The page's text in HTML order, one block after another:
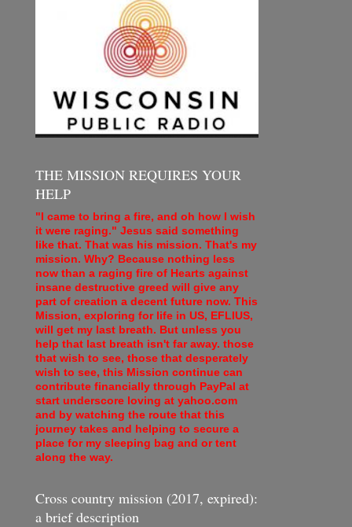
THE MISSION REQUIRES YOUR
HELP
"I came to bring a fire, and oh how I wish
it were raging." Jesus said something
like that. That was his mission. That's my
mission. Why? Because nothing less
now than a raging fire of Hearts against
insane destructive greed will give any
part of creation a decent future now. This
Mission, exploring for life in US, EFLIUS,
will get my last breath. But unless you
help that last breath isn't far away. those
that wish to see, those that desperately
wish to see, this Mission continue can
contribute financially through PayPal at
start underscore loving at yahoo.com
and by watching the route that this
journey takes and helping to secure a
place for my sleeping bag and or tent
along the way.
Cross country mission (2017, expired):
a brief description